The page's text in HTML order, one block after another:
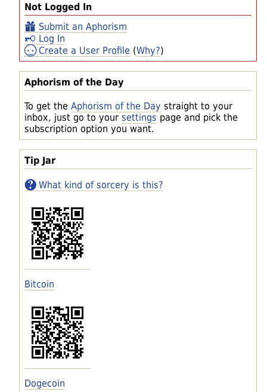
Not Logged In
Submit an Aphorism
Log In
Create a User Profile (Why?)
Aphorism of the Day
To get the Aphorism of the Day straight to your
inbox, just go to your settings page and pick the
subscription option you want.
Tip Jar
What kind of sorcery is this?
Bitcoin
Dogecoin